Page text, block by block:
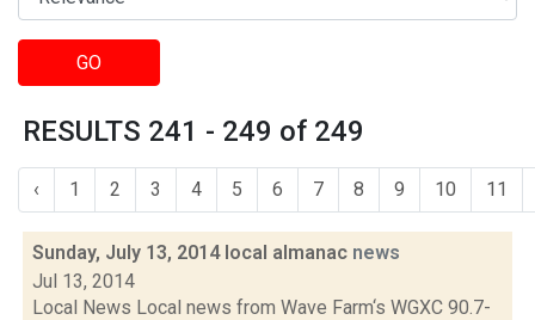
GO
RESULTS 241 - 249 of 249
‹ 1 2 3 4 5 6 7 8 9 10 11
Sunday, July 13, 2014 local almanac news
Jul 13, 2014
Local News Local news from Wave Farm‘s WGXC 90.7-